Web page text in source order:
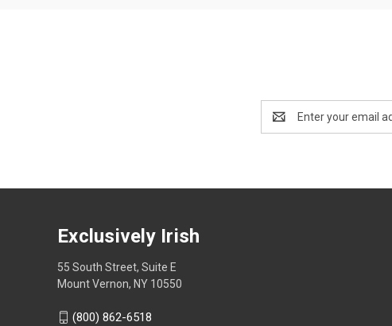
Address
Exclusively Irish
55 South Street, Suite E
Mount Vernon, NY 10550
(800) 862-6518